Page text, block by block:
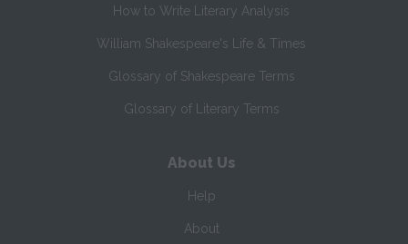
How to Write Literary Analysis
William Shakespeare's Life & Times
Glossary of Shakespeare Terms
Glossary of Literary Terms
About Us
Help
About